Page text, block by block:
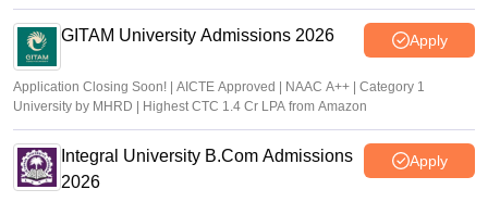
GITAM University Admissions 2026 Apply
Application Closing Soon! | AICTE Approved | NAAC A++ | Category 1
University by MHRD | Highest CTC 1.4 Cr LPA from Amazon
Integral University B.Com Admissions
2026
Apply